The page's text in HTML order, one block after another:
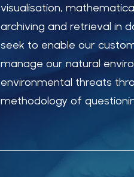
visualisation,
archiving and retrieval in
seek to enable our
manage our natural
environmental threats
methodology of